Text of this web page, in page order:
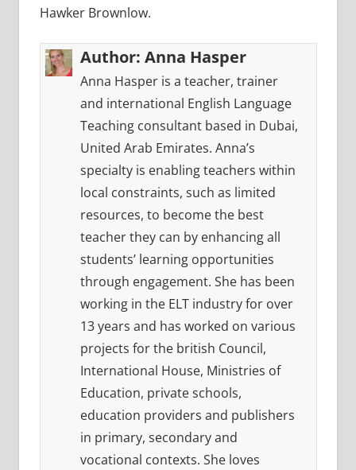
Hawker Brownlow.
Author: Anna Hasper
Anna Hasper is a teacher, trainer
and international English Language
Teaching consultant based in Dubai,
United Arab Emirates. Anna’s
specialty is enabling teachers within
local constraints, such as limited
resources, to become the best
teacher they can by enhancing all
students’ learning opportunities
through engagement. She has been
working in the ELT industry for over
13 years and has worked on various
projects for the british Council,
International House, Ministries of
Education, private schools,
education providers and publishers
in primary, secondary and
vocational contexts. She loves